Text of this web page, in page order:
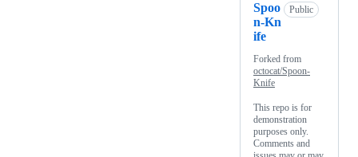
Spoo
n-Kn
ife
Public
Forked from
octocat/Spoon-
Knife
This repo is for
demonstration
purposes only.
Comments and